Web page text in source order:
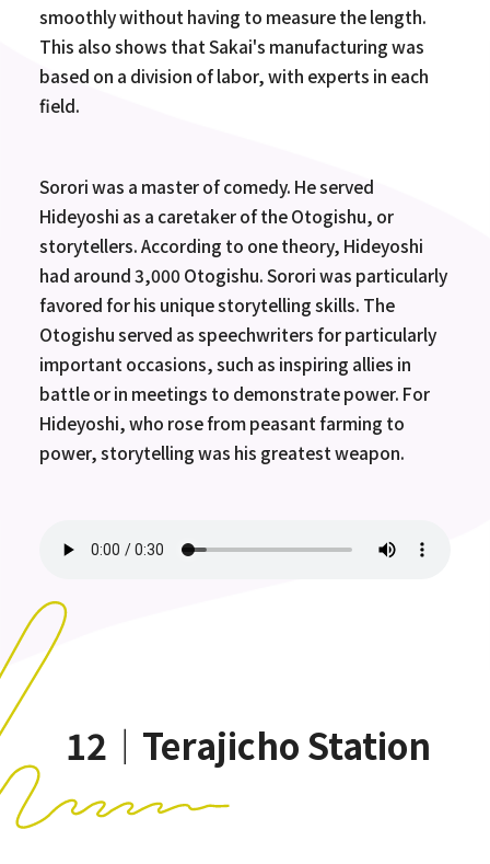
smoothly without having to measure the length.
This also shows that Sakai's manufacturing was
based on a division of labor, with experts in each
field.
Sorori was a master of comedy. He served
Hideyoshi as a caretaker of the Otogishu, or
storytellers. According to one theory, Hideyoshi
had around 3,000 Otogishu. Sorori was particularly
favored for his unique storytelling skills. The
Otogishu served as speechwriters for particularly
important occasions, such as inspiring allies in
battle or in meetings to demonstrate power. For
Hideyoshi, who rose from peasant farming to
power, storytelling was his greatest weapon.
12｜Terajicho Station